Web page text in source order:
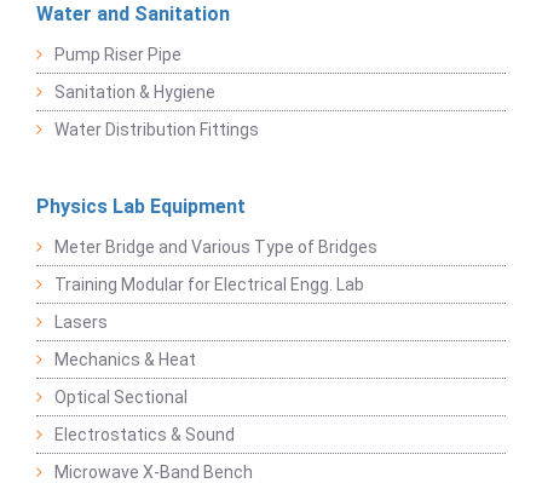
Water and Sanitation
Pump Riser Pipe
Sanitation & Hygiene
Water Distribution Fittings
Physics Lab Equipment
Meter Bridge and Various Type of Bridges
Training Modular for Electrical Engg. Lab
Lasers
Mechanics & Heat
Optical Sectional
Electrostatics & Sound
Microwave X-Band Bench